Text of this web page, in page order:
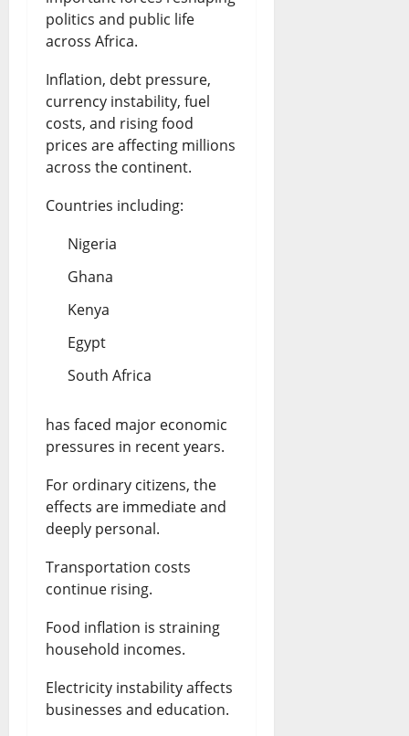
politics and public life
across Africa.
Inflation, debt pressure,
currency instability, fuel
costs, and rising food
prices are affecting millions
across the continent.
Countries including:
Nigeria
Ghana
Kenya
Egypt
South Africa
has faced major economic
pressures in recent years.
For ordinary citizens, the
effects are immediate and
deeply personal.
Transportation costs
continue rising.
Food inflation is straining
household incomes.
Electricity instability affects
businesses and education.